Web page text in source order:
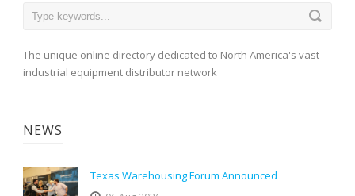
The unique online directory dedicated to North America's vast
industrial equipment distributor network
NEWS
Texas Warehousing Forum Announced